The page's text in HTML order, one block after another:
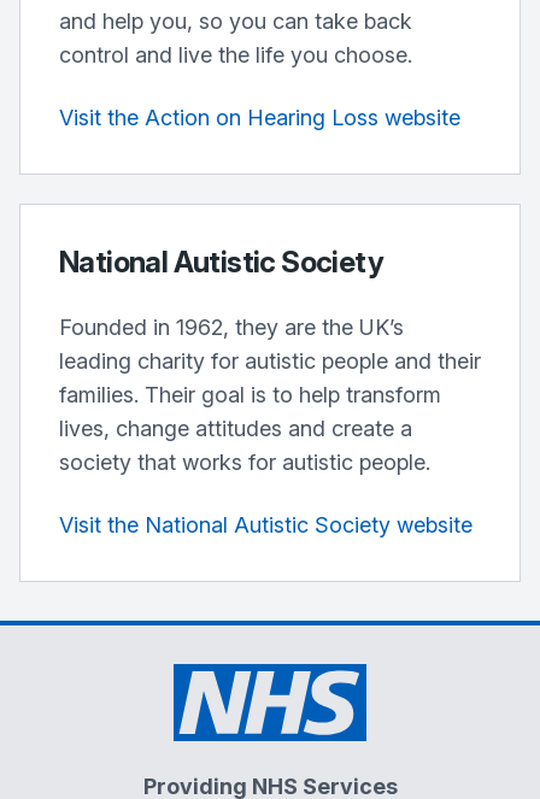
and help you, so you can take back
control and live the life you choose.
Visit the Action on Hearing Loss website
National Autistic Society
Founded in 1962, they are the UK’s
leading charity for autistic people and their
families. Their goal is to help transform
lives, change attitudes and create a
society that works for autistic people.
Visit the National Autistic Society website
Providing NHS Services